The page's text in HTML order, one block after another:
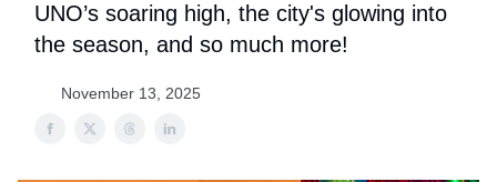
UNO’s soaring high, the city's glowing into
the season, and so much more!
November 13, 2025